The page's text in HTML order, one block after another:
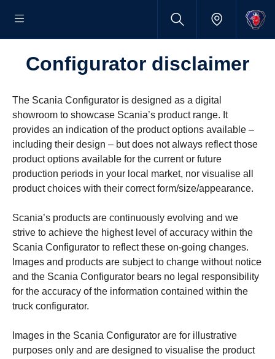
Configurator disclaimer
The Scania Configurator is designed as a digital
showroom to showcase Scania’s product range. It
provides an indication of the product options available –
including their design – but does not always reflect those
product options available for the current or future
production periods in your local market, nor visualise all
product choices with their correct form/size/appearance.
Scania’s products are continuously evolving and we
strive to achieve the highest level of accuracy within the
Scania Configurator to reflect these on-going changes.
Images and products are subject to change without notice
and the Scania Configurator bears no legal responsibility
for the accuracy of the information contained within the
truck configurator.
Images in the Scania Configurator are for illustrative
purposes only and are designed to visualise the product